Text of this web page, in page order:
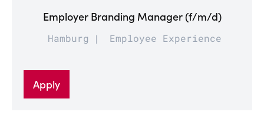
Employer Branding Manager (f/m/d)
Hamburg Employee Experience
Apply